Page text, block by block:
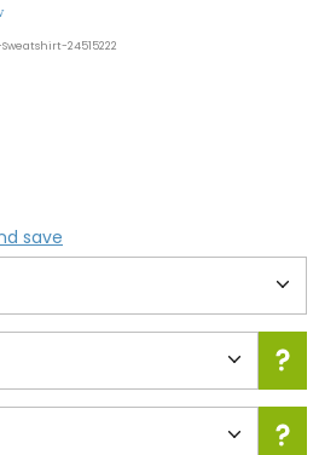
24515222
save